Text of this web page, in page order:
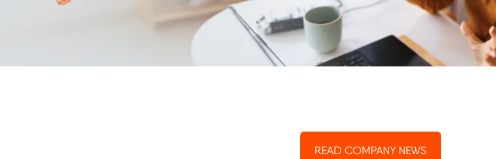
READ COMPANY NEWS